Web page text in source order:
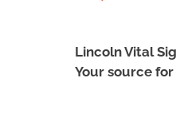
Lincoln Vital
Your source